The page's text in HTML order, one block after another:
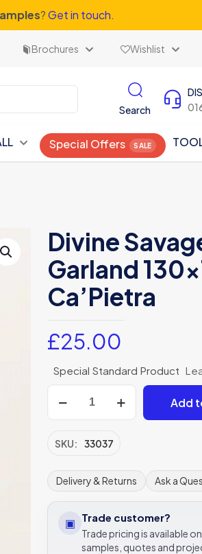
?Get in touch.
Brochures Wishlist
Search
Special Offers
Divine
Garland
Ca’Pietra
£25.00
Special Standard Product
Savages
Tulip
130x130mm
Ceramic
Tile
Ca'Pietra
quantity
Add
SKU: 33037
Delivery & Returns Ask a
▣ Trade customer?
Trade pricing is available
samples, quotes and